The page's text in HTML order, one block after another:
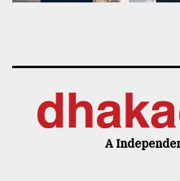
A